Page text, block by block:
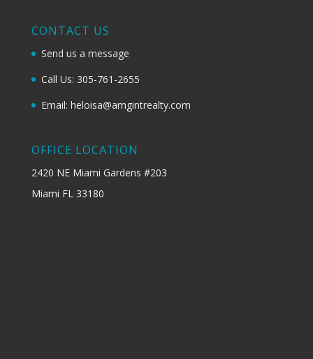
CONTACT US
Send us a message
Call Us: 305-761-2655
Email: heloisa@amgintrealty.com
OFFICE LOCATION
2420 NE Miami Gardens #203
Miami FL 33180